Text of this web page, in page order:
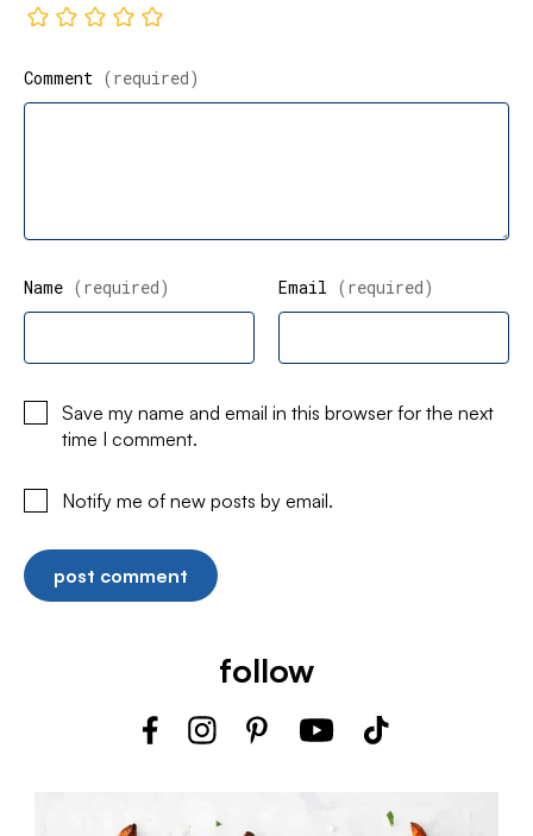
Comment (required)
Name (required) Email (required)
Save my name and email in this browser for the next
time I comment.
Notify me of new posts by email.
follow